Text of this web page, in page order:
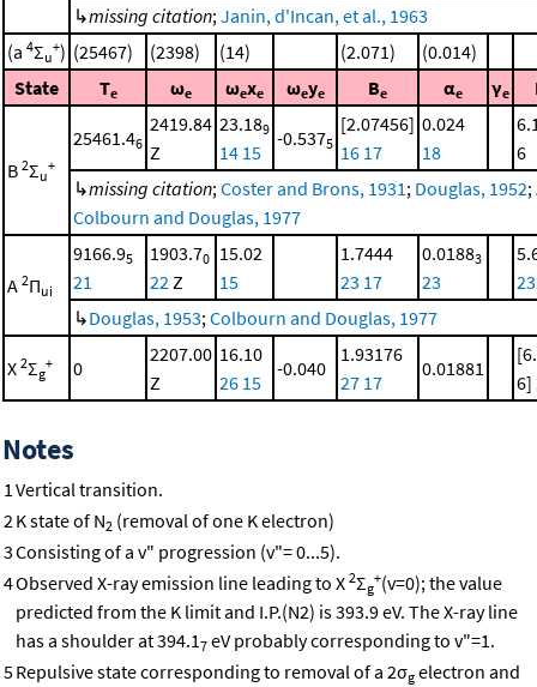
↳missing citation;Janin, d'Incan, et al., 1963
(a 4Σu
+) (25467) (2398) (14) (2.071)
(0.014)
State
Te ωe ωexe ωeye Be αe γe
B 2Σu
+
25461.46
2419.84
Z
23.189
14 15
-0.5375
[2.07456]
16 17
0.024
18
6
↳missing citation;Coster and Brons, 1931; Douglas, 1952;
Colbourn and Douglas, 1977
A 2Πui
9166.95
21
1903.70
22Z
15.02
15
1.7444
23 17
0.01883
23
23
↳Douglas, 1953;Colbourn and Douglas, 1977
X 2Σg
+ 0
2207.00
Z
16.10
26 15
-0.040
1.93176
27 17
0.01881
6]
Notes
1Vertical transition.
2K state of N2 (removal of one K electron)
3Consisting of a v" progression (v"= 0...5).
4Observed X-ray emission line leading to X 2Σg
+(v=0); the value
predicted from the K limit and I.P.(N2) is 393.9 eV. The X-ray line
has a shoulder at 394.17 eV probably corresponding to v"=1.
5Repulsive state corresponding to removal of a 2σg electron and